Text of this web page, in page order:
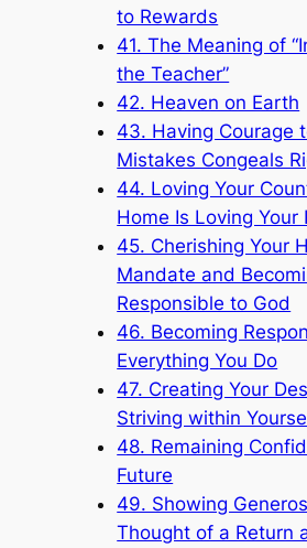
to Rewards
41. The Meaning of
the Teacher”
42. Heaven on Earth
43. Having Courage
Mistakes Congeals
44. Loving Your
Home Is Loving Your
45. Cherishing Your
Mandate and
Responsible to God
46. Becoming
Everything You Do
47. Creating Your
Striving within
48. Remaining
Future
49. Showing
Thought of a Return